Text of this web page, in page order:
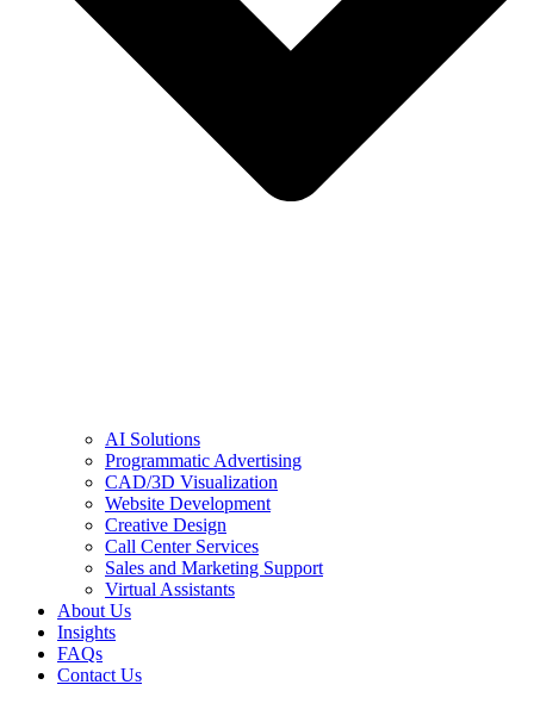
AI Solutions
Programmatic Advertising
CAD/3D Visualization
Website Development
Creative Design
Call Center Services
Sales and Marketing Support
Virtual Assistants
About Us
Insights
FAQs
Contact Us